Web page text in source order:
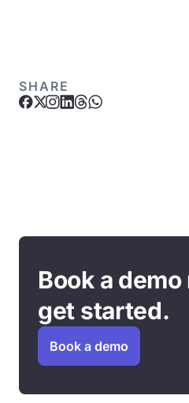
SHARE
Book a
get started.
Book a demo